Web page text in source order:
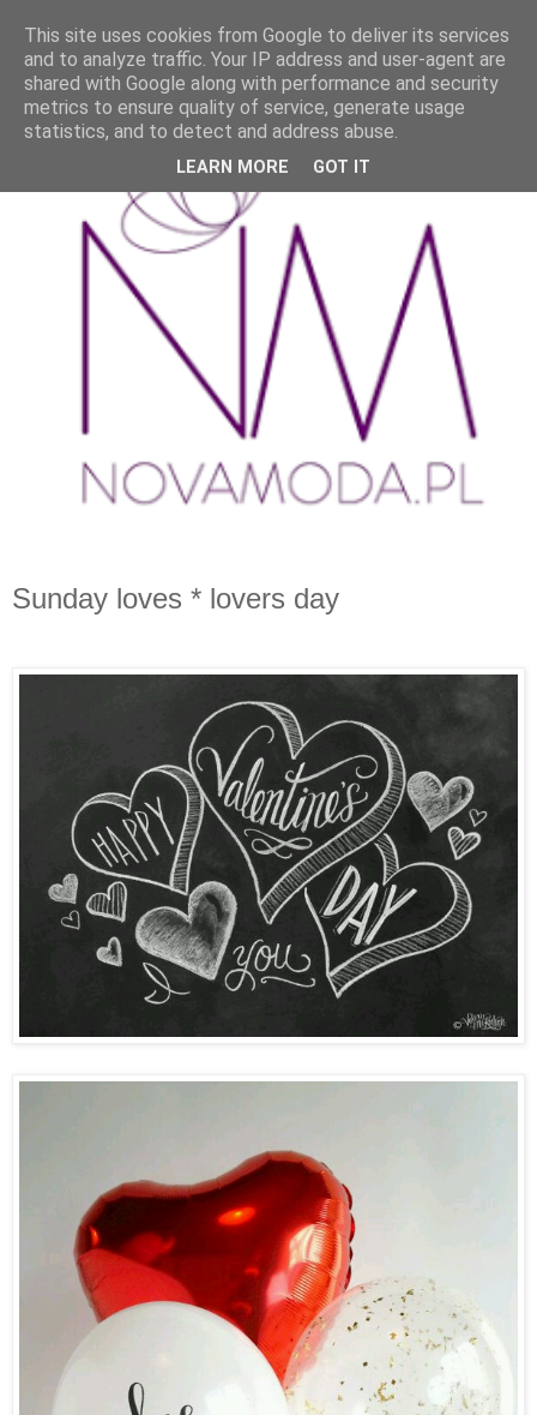
Sunday loves * lovers day
This site uses cookies from Google to deliver its services
and to analyze traffic. Your IP address and user-agent are
shared with Google along with performance and security
metrics to ensure quality of service, generate usage
statistics, and to detect and address abuse.
LEARN MORE GOT IT